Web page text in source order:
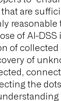
are
reasonable
of AI-
of collected
of
the